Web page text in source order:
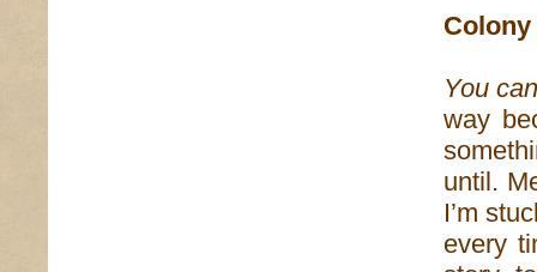
You
way
until.
I’m
every